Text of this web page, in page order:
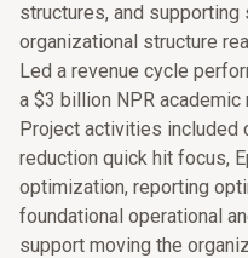
structures, and
organizational structure
Led a revenue cycle
a $3 billion NPR
Project activities included
reduction quick hit focus,
optimization, reporting
foundational operational
support moving the